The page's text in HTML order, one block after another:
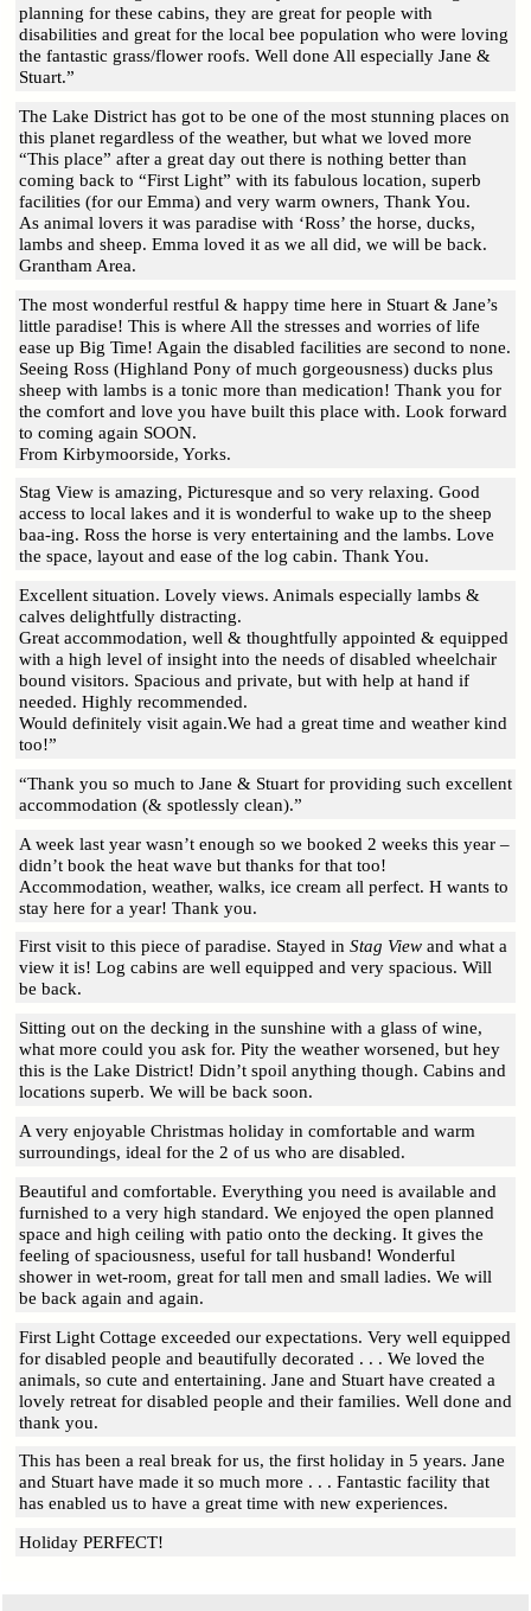
planning for these cabins, they are great for people with
disabilities and great for the local bee population who were loving
the fantastic grass/flower roofs. Well done All especially Jane &
Stuart.”
The Lake District has got to be one of the most stunning places on
this planet regardless of the weather, but what we loved more
“This place” after a great day out there is nothing better than
coming back to “First Light” with its fabulous location, superb
facilities (for our Emma) and very warm owners, Thank You.
As animal lovers it was paradise with ‘Ross’ the horse, ducks,
lambs and sheep. Emma loved it as we all did, we will be back.
Grantham Area.
The most wonderful restful & happy time here in Stuart & Jane’s
little paradise! This is where All the stresses and worries of life
ease up Big Time! Again the disabled facilities are second to none.
Seeing Ross (Highland Pony of much gorgeousness) ducks plus
sheep with lambs is a tonic more than medication! Thank you for
the comfort and love you have built this place with. Look forward
to coming again SOON.
From Kirbymoorside, Yorks.
Stag View is amazing, Picturesque and so very relaxing. Good
access to local lakes and it is wonderful to wake up to the sheep
baa-ing. Ross the horse is very entertaining and the lambs. Love
the space, layout and ease of the log cabin. Thank You.
Excellent situation. Lovely views. Animals especially lambs &
calves delightfully distracting.
Great accommodation, well & thoughtfully appointed & equipped
with a high level of insight into the needs of disabled wheelchair
bound visitors. Spacious and private, but with help at hand if
needed. Highly recommended.
Would definitely visit again.We had a great time and weather kind
too!”
“Thank you so much to Jane & Stuart for providing such excellent
accommodation (& spotlessly clean).”
A week last year wasn’t enough so we booked 2 weeks this year –
didn’t book the heat wave but thanks for that too!
Accommodation, weather, walks, ice cream all perfect. H wants to
stay here for a year! Thank you.
First visit to this piece of paradise. Stayed in Stag View and what a
view it is! Log cabins are well equipped and very spacious. Will
be back.
Sitting out on the decking in the sunshine with a glass of wine,
what more could you ask for. Pity the weather worsened, but hey
this is the Lake District! Didn’t spoil anything though. Cabins and
locations superb. We will be back soon.
A very enjoyable Christmas holiday in comfortable and warm
surroundings, ideal for the 2 of us who are disabled.
Beautiful and comfortable. Everything you need is available and
furnished to a very high standard. We enjoyed the open planned
space and high ceiling with patio onto the decking. It gives the
feeling of spaciousness, useful for tall husband! Wonderful
shower in wet-room, great for tall men and small ladies. We will
be back again and again.
First Light Cottage exceeded our expectations. Very well equipped
for disabled people and beautifully decorated . . . We loved the
animals, so cute and entertaining. Jane and Stuart have created a
lovely retreat for disabled people and their families. Well done and
thank you.
This has been a real break for us, the first holiday in 5 years. Jane
and Stuart have made it so much more . . . Fantastic facility that
has enabled us to have a great time with new experiences.
Holiday PERFECT!